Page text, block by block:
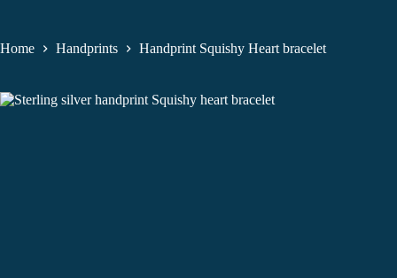
Home Handprints Handprint Squishy Heart bracelet